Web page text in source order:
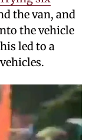
the van, and
the vehicle
led to a